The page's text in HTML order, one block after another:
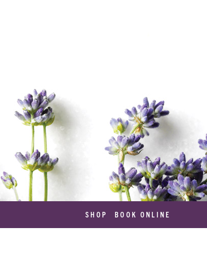
SHOP BOOK ONLINE